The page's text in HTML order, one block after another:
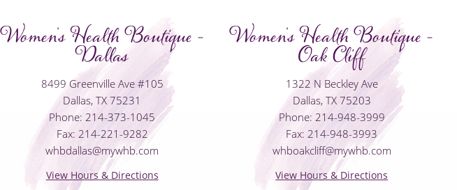
Women's Health Boutique -
Dallas
8499 Greenville Ave #105
Dallas, TX 75231
Phone: 214-373-1045
Fax: 214-221-9282
whbdallas@mywhb.com
View Hours & Directions
Women's Health Boutique -
Oak Cliff
1322 N Beckley Ave
Dallas, TX 75203
Phone: 214-948-3999
Fax: 214-948-3993
whboakcliff@mywhb.com
View Hours & Directions